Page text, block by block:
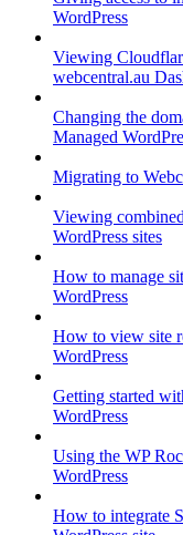
WordPress
Viewing
webcentral.au
Changing the
Managed
Migrating to
Viewing
WordPress sites
How to manage
WordPress
How to view site
WordPress
Getting started
WordPress
Using the WP
WordPress
How to integrate